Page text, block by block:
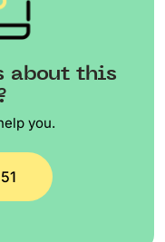
about this
you.